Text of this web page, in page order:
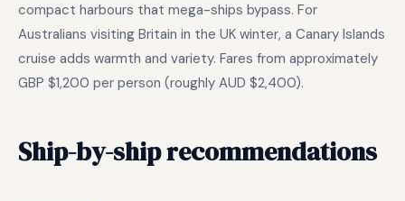
compact harbours that mega-ships bypass. For
Australians visiting Britain in the UK winter, a Canary Islands
cruise adds warmth and variety. Fares from approximately
GBP $1,200 per person (roughly AUD $2,400).
Ship-by-ship recommendations